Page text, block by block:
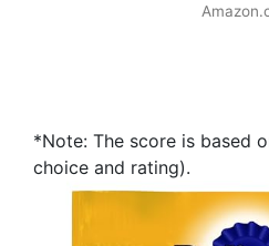
*Note: The score is based
choice and rating).